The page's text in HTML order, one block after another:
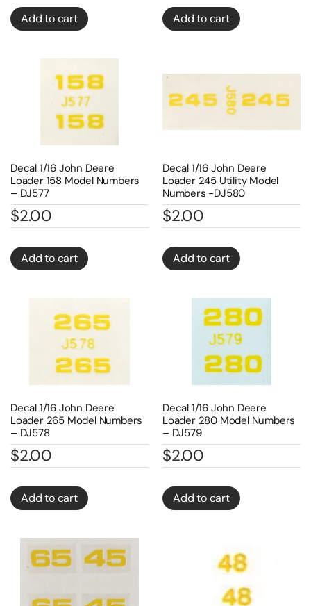
Add to cart Add to cart
Decal 1/16 John Deere
Loader 158 Model Numbers
– DJ577
$2.00
Add to cart
Decal 1/16 John Deere
Loader 245 Utility Model
Numbers -DJ580
$2.00
Add to cart
Decal 1/16 John Deere
Loader 265 Model Numbers
– DJ578
$2.00
Add to cart
Decal 1/16 John Deere
Loader 280 Model Numbers
– DJ579
$2.00
Add to cart